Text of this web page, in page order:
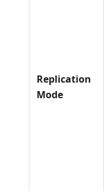
Replication
Mode